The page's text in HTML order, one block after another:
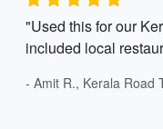
"Used this for our
included local
- Amit R., Kerala Road